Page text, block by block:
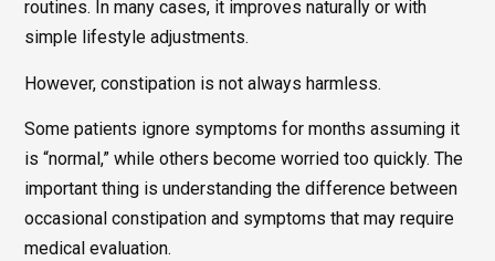
routines. In many cases, it improves naturally or with
simple lifestyle adjustments.
However, constipation is not always harmless.
Some patients ignore symptoms for months assuming it
is “normal,” while others become worried too quickly. The
important thing is understanding the difference between
occasional constipation and symptoms that may require
medical evaluation.